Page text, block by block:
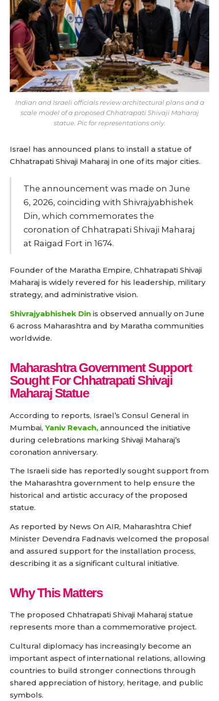
Indian and Israeli officials review architectural plans and a
scale model of a proposed Chhatrapati Shivaji Maharaj
statue. Pic for representations only.
Israel has announced plans to install a statue of
Chhatrapati Shivaji Maharaj in one of its major cities.
The announcement was made on June
6, 2026, coinciding with Shivrajyabhishek
Din, which commemorates the
coronation of Chhatrapati Shivaji Maharaj
at Raigad Fort in 1674.
Founder of the Maratha Empire, Chhatrapati Shivaji
Maharaj is widely revered for his leadership, military
strategy, and administrative vision.
Shivrajyabhishek Din is observed annually on June
6 across Maharashtra and by Maratha communities
worldwide.
Maharashtra Government Support
Sought For Chhatrapati Shivaji
Maharaj Statue
According to reports, Israel’s Consul General in
Mumbai, Yaniv Revach, announced the initiative
during celebrations marking Shivaji Maharaj’s
coronation anniversary.
The Israeli side has reportedly sought support from
the Maharashtra government to help ensure the
historical and artistic accuracy of the proposed
statue.
As reported by News On AIR, Maharashtra Chief
Minister Devendra Fadnavis welcomed the proposal
and assured support for the installation process,
describing it as a significant cultural initiative.
Why This Matters
The proposed Chhatrapati Shivaji Maharaj statue
represents more than a commemorative project.
Cultural diplomacy has increasingly become an
important aspect of international relations, allowing
countries to build stronger connections through
shared appreciation of history, heritage, and public
symbols.